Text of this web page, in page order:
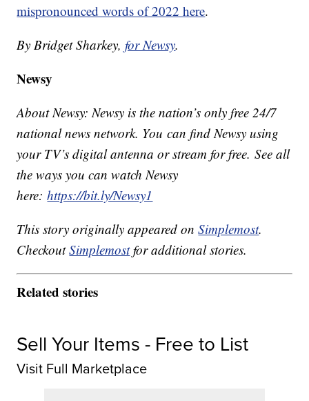
mispronounced words of 2022 here.
By Bridget Sharkey,for Newsy.
Newsy
About Newsy: Newsy is the nation’s only free 24/7
national news network. You can find Newsy using
your TV’s digital antenna or stream for free. See all
the ways you can watch Newsy
here:https://bit.ly/Newsy1
This story originally appeared onSimplemost.
CheckoutSimplemostfor additional stories.
Related stories
Sell Your Items - Free to List
Visit Full Marketplace